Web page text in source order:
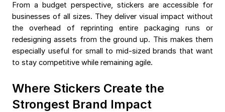
From a budget perspective, stickers are accessible for
businesses of all sizes. They deliver visual impact without
the overhead of reprinting entire packaging runs or
redesigning assets from the ground up. This makes them
especially useful for small to mid-sized brands that want
to stay competitive while remaining agile.
Where Stickers Create the
Strongest Brand Impact